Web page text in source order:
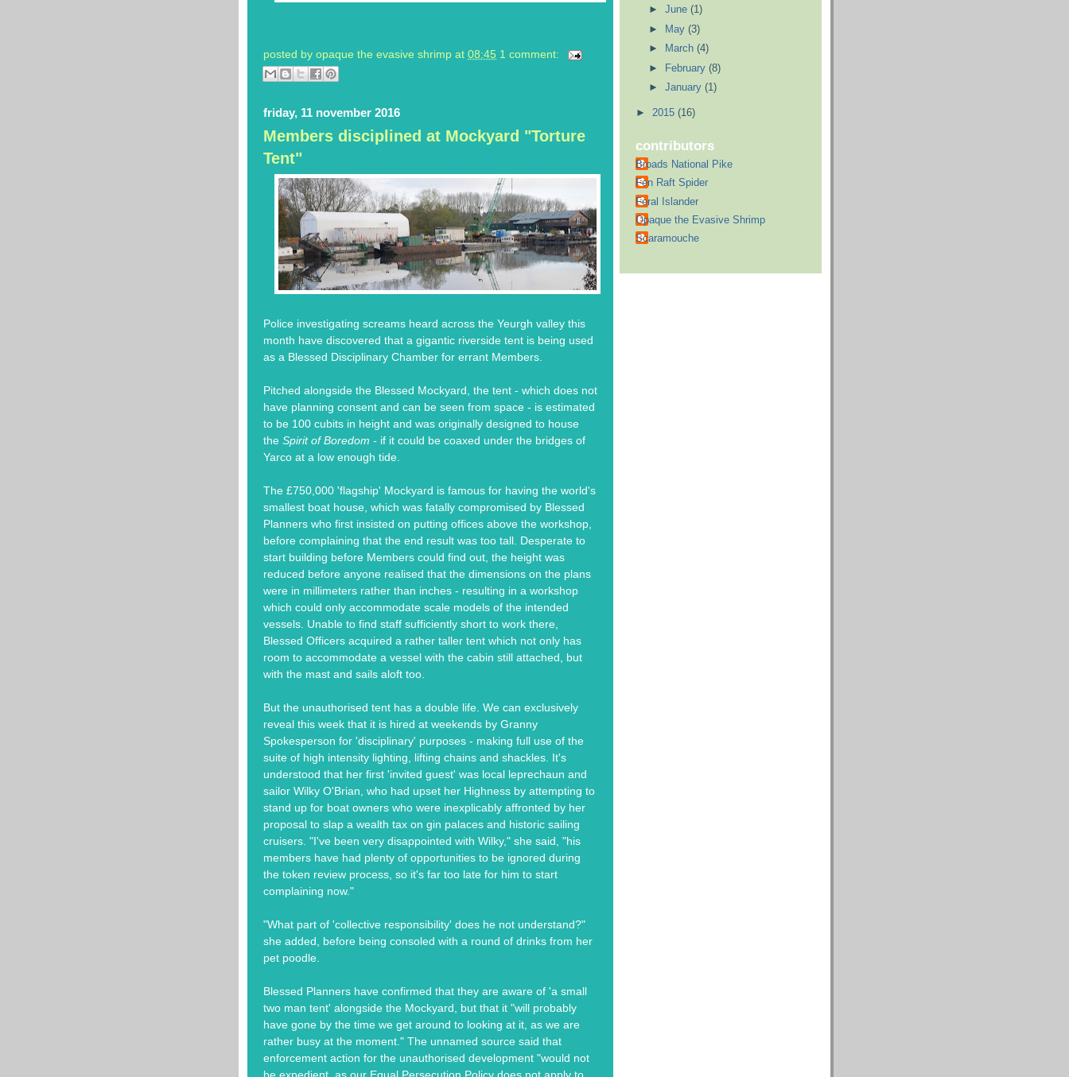
posted by opaque the evasive shrimp at 08:45 1 comment:
friday, 11 november 2016
Members disciplined at Mockyard "Torture
Tent"
Police investigating screams heard across the Yeurgh valley this
month have discovered that a gigantic riverside tent is being used
as a Blessed Disciplinary Chamber for errant Members.
Pitched alongside the Blessed Mockyard, the tent - which does not
have planning consent and can be seen from space - is estimated
to be 100 cubits in height and was originally designed to house
the Spirit of Boredom - if it could be coaxed under the bridges of
Yarco at a low enough tide.
The £750,000 'flagship' Mockyard is famous for having the world's
smallest boat house, which was fatally compromised by Blessed
Planners who first insisted on putting offices above the workshop,
before complaining that the end result was too tall. Desperate to
start building before Members could find out, the height was
reduced before anyone realised that the dimensions on the plans
were in millimeters rather than inches - resulting in a workshop
which could only accommodate scale models of the intended
vessels. Unable to find staff sufficiently short to work there,
Blessed Officers acquired a rather taller tent which not only has
room to accommodate a vessel with the cabin still attached, but
with the mast and sails aloft too.
But the unauthorised tent has a double life. We can exclusively
reveal this week that it is hired at weekends by Granny
Spokesperson for 'disciplinary' purposes - making full use of the
suite of high intensity lighting, lifting chains and shackles. It's
understood that her first 'invited guest' was local leprechaun and
sailor Wilky O'Brian, who had upset her Highness by attempting to
stand up for boat owners who were inexplicably affronted by her
proposal to slap a wealth tax on gin palaces and historic sailing
cruisers. "I've been very disappointed with Wilky," she said, "his
members have had plenty of opportunities to be ignored during
the token review process, so it's far too late for him to start
complaining now."
"What part of 'collective responsibility' does he not understand?"
she added, before being consoled with a round of drinks from her
pet poodle.
Blessed Planners have confirmed that they are aware of 'a small
two man tent' alongside the Mockyard, but that it "will probably
have gone by the time we get around to looking at it, as we are
rather busy at the moment." The unnamed source said that
enforcement action for the unauthorised development "would not
► June (1)
► May (3)
►
March (4)
►
February (8)
► January (1)
► 2015 (16)
contributors
Broads National Pike
Fen Raft Spider
Feral Islander
Opaque the Evasive Shrimp
Scaramouche